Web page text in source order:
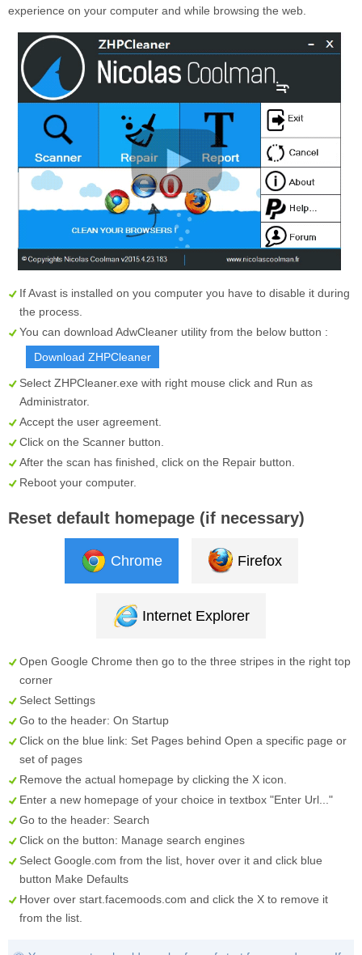
experience on your computer and while browsing the web.
If Avast is installed on you computer you have to disable it during
the process.
You can download AdwCleaner utility from the below button :
Download ZHPCleaner
Select ZHPCleaner.exe with right mouse click and Run as
Administrator.
Accept the user agreement.
Click on the Scanner button.
After the scan has finished, click on the Repair button.
Reboot your computer.
Reset default homepage (if necessary)
Chrome Firefox
Internet Explorer
Open Google Chrome then go to the three stripes in the right top
corner
Select Settings
Go to the header: On Startup
Click on the blue link: Set Pages behind Open a specific page or
set of pages
Remove the actual homepage by clicking the X icon.
Enter a new homepage of your choice in textbox "Enter Url..."
Go to the header: Search
Click on the button: Manage search engines
Select Google.com from the list, hover over it and click blue
button Make Defaults
Hover over start.facemoods.com and click the X to remove it
from the list.